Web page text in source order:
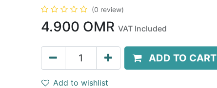
(0 review)
4.900 OMR VAT Included
ADD TO CART
Add to wishlist